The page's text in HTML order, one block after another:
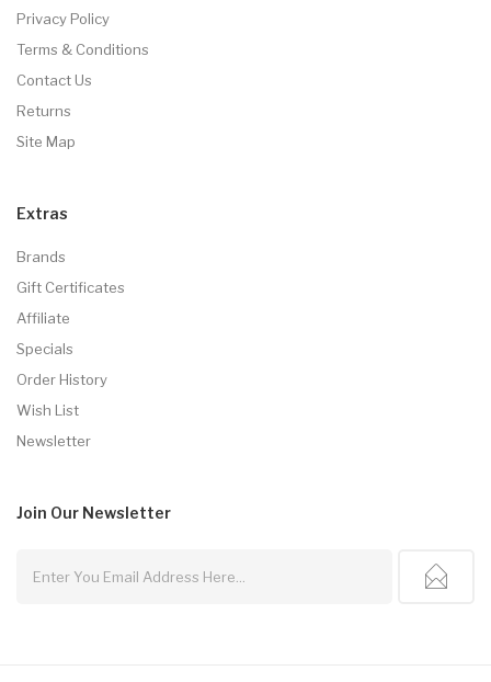
Privacy Policy
Terms & Conditions
Contact Us
Returns
Site Map
Extras
Brands
Gift Certificates
Affiliate
Specials
Order History
Wish List
Newsletter
Join Our Newsletter